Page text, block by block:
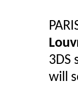
3DS
will